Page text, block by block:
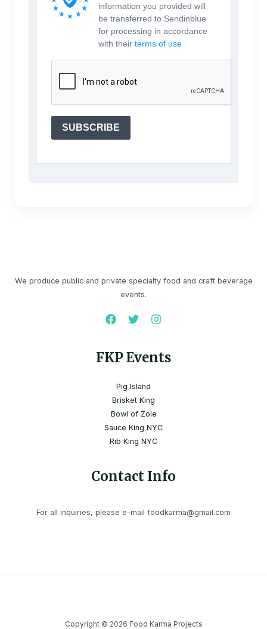
information you provided will
be transferred to Sendinblue
for processing in accordance
with their terms of use
SUBSCRIBE
We produce public and private specialty food and craft beverage
events.
FKP Events
Pig Island
Brisket King
Bowl of Zole
Sauce King NYC
Rib King NYC
Contact Info
For all inquiries, please e-mail foodkarma@gmail.com
Copyright © 2026 Food Karma Projects